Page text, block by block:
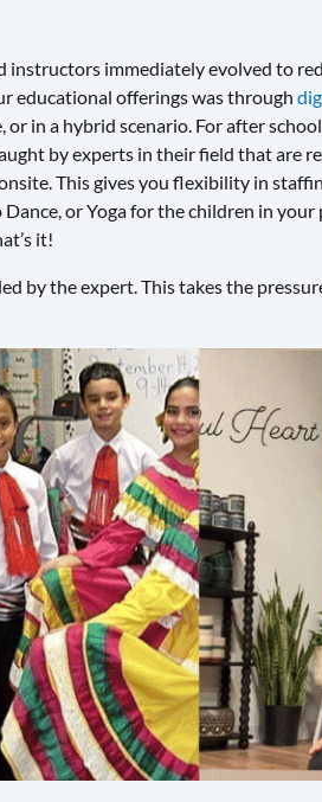
immediately evolved to
educational offerings was through
in a hybrid scenario. For after
by experts in their field that are
This gives you flexibility in
or Yoga for the children in
it!
by the expert. This takes the